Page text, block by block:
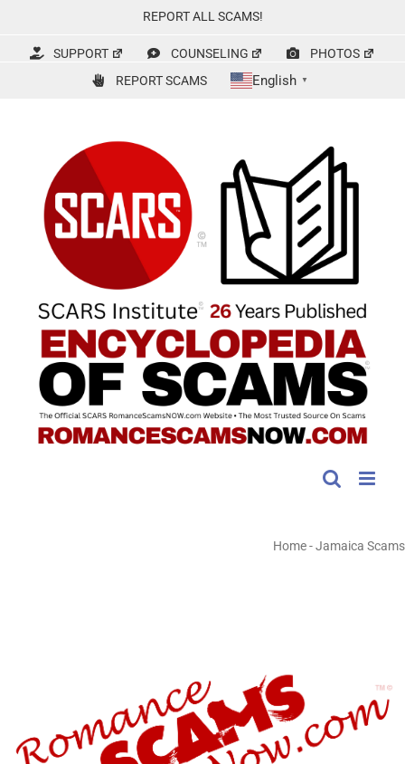
content
REPORT ALL SCAMS!
SUPPORT COUNSELING
PHOTOS
REPORT SCAMS
English ▼
Home-Jamaica Scams